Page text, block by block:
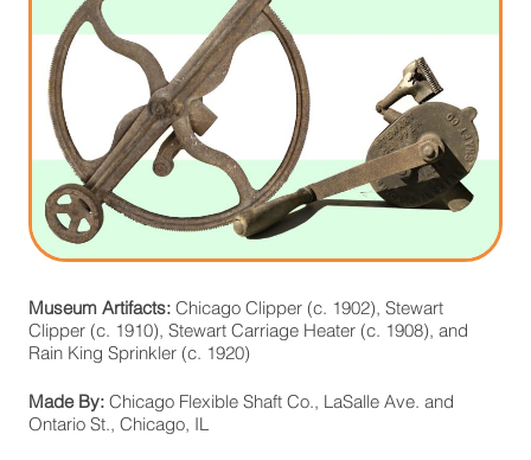
Museum Artifacts: Chicago Clipper (c. 1902), Stewart
Clipper (c. 1910), Stewart Carriage Heater (c. 1908), and
Rain King Sprinkler (c. 1920)
Made By: Chicago Flexible Shaft Co., LaSalle Ave. and
Ontario St., Chicago, IL